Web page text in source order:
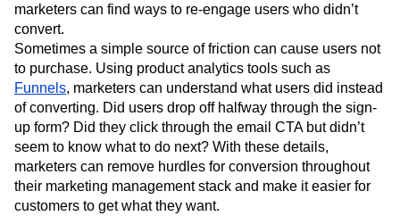
marketers can find ways to re-engage users who didn’t
convert.
Sometimes a simple source of friction can cause users not
to purchase. Using product analytics tools such as
Funnels, marketers can understand what users did instead
of converting. Did users drop off halfway through the sign-
up form? Did they click through the email CTA but didn’t
seem to know what to do next? With these details,
marketers can remove hurdles for conversion throughout
their marketing management stack and make it easier for
customers to get what they want.